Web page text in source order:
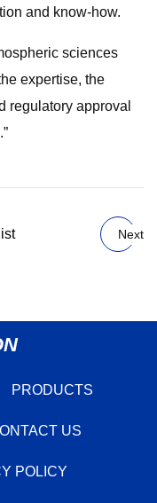
and know-how.
sciences
expertise, the
regulatory approval
Next
PRODUCTS
US
POLICY